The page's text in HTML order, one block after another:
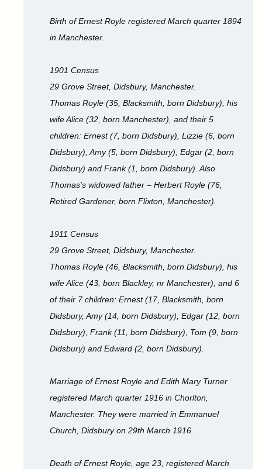
Birth of Ernest Royle registered March quarter 1894
in Manchester.
1901 Census
29 Grove Street, Didsbury, Manchester.
Thomas Royle (35, Blacksmith, born Didsbury), his
wife Alice (32, born Manchester), and their 5
children: Ernest (7, born Didsbury), Lizzie (6, born
Didsbury), Amy (5, born Didsbury), Edgar (2, born
Didsbury) and Frank (1, born Didsbury). Also
Thomas’s widowed father – Herbert Royle (76,
Retired Gardener, born Flixton, Manchester).
1911 Census
29 Grove Street, Didsbury, Manchester.
Thomas Royle (46, Blacksmith, born Didsbury), his
wife Alice (43, born Blackley, nr Manchester), and 6
of their 7 children: Ernest (17, Blacksmith, born
Didsbury, Amy (14, born Didsbury), Edgar (12, born
Didsbury), Frank (11, born Didsbury), Tom (9, born
Didsbury) and Edward (2, born Didsbury).
Marriage of Ernest Royle and Edith Mary Turner
registered March quarter 1916 in Chorlton,
Manchester. They were married in Emmanuel
Church, Didsbury on 29th March 1916.
Death of Ernest Royle, age 23, registered March